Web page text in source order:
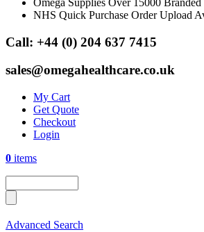
NHS Quick Purchase Order Upload
Call: +44 (0) 204 637 7415
sales@omegahealthcare.co.uk
My Cart
Get Quote
Checkout
Login
0 items
Advanced Search